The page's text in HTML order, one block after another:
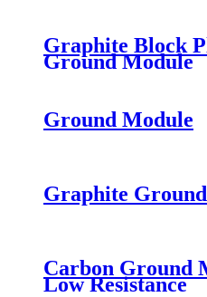
Graphite Block
Ground Module
Ground Module
Graphite
Carbon Ground
Low Resistance